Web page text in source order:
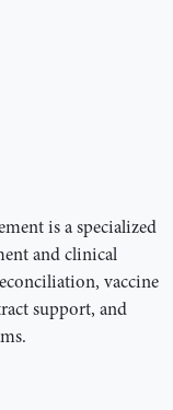
is a specialized
and clinical
vaccine
support, and